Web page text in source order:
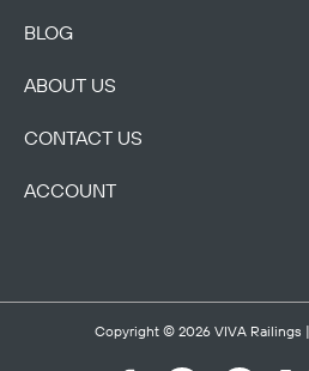
BLOG
ABOUT US
CONTACT US
ACCOUNT
Copyright © 2026 VIVA Railings